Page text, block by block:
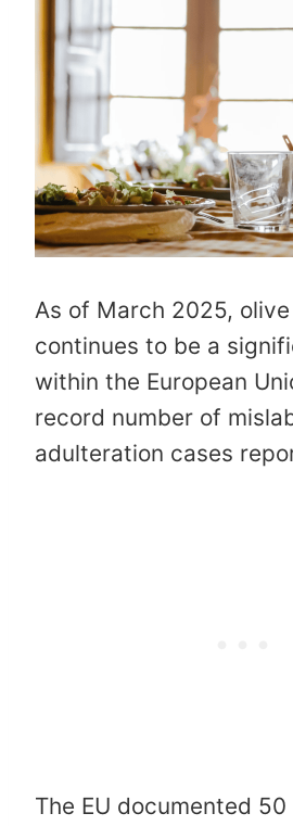
As of March 2025,
continues to be a
within the European
record number of
adulteration cases
The EU documented